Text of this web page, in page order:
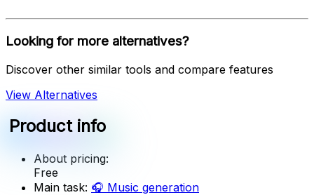
Looking for more alternatives?
Discover other similar tools and compare features
View Alternatives
Product info
About pricing:
Free
Main task: 🎧 Music generation